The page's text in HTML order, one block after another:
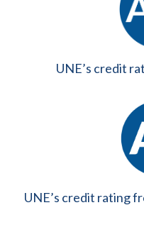
UNE’s credit
UNE’s credit rating